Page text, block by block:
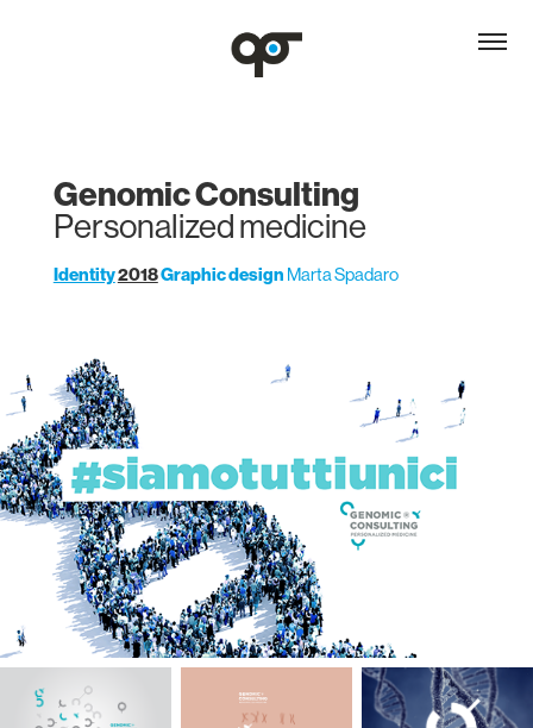
Genomic Consulting
Personalized medicine
Identity2018Graphic design Marta Spadaro